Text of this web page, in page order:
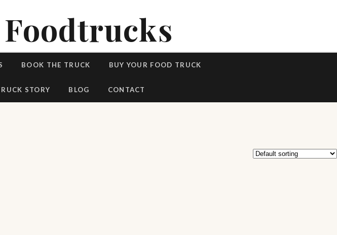
BOOK THE TRUCK BUY YOUR FOOD TRUCK
STORY BLOG CONTACT